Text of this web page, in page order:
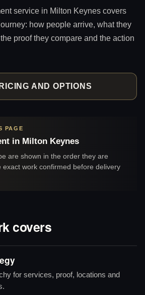
service in Milton Keynes covers
how people arrive, what they
proof they compare and the action
AND OPTIONS
PAGE
in Milton Keynes
are shown in the order they are
exact work confirmed before delivery
covers
for services, proof, locations and